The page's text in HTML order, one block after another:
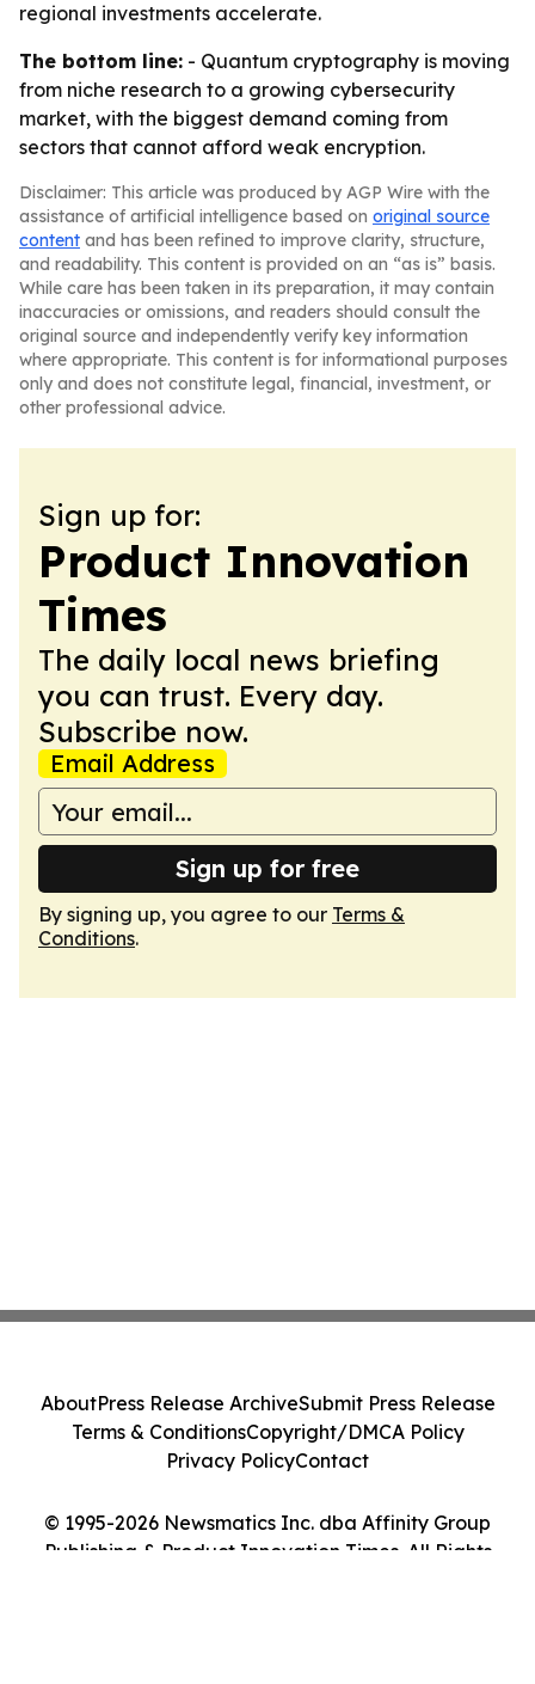
regional investments accelerate.
The bottom line: - Quantum cryptography is moving
from niche research to a growing cybersecurity
market, with the biggest demand coming from
sectors that cannot afford weak encryption.
Disclaimer: This article was produced by AGP Wire with the
assistance of artificial intelligence based on original source
content and has been refined to improve clarity, structure,
and readability. This content is provided on an “as is” basis.
While care has been taken in its preparation, it may contain
inaccuracies or omissions, and readers should consult the
original source and independently verify key information
where appropriate. This content is for informational purposes
only and does not constitute legal, financial, investment, or
other professional advice.
Sign up for:
Product Innovation
Times
The daily local news briefing
you can trust. Every day.
Subscribe now.
Email Address
Sign up for free
By signing up, you agree to our Terms &
Conditions.
© 1995-2026 Newsmatics Inc. dba Affinity Group
Publishing & Product Innovation Times. All Rights
AboutPress Release ArchiveSubmit Press Release
Terms & ConditionsCopyright/DMCA Policy
Privacy PolicyContact